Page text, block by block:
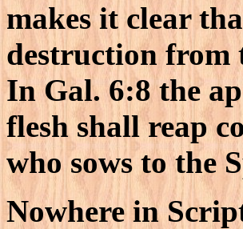
makes it clear
destruction from
In Gal. 6:8 the
flesh shall reap
who sows to the
Nowhere in